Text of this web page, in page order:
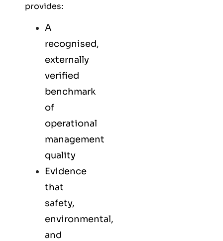
provides:
A
recognised,
externally
verified
benchmark
of
operational
management
quality
Evidence
that
safety,
environmental,
and